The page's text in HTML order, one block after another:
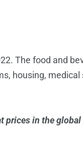
The food and
housing,
prices in the